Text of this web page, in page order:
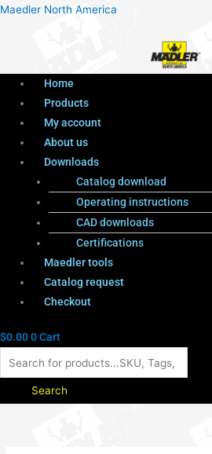
Maedler North America
Menu
Home
Products
My account
About us
Downloads
Catalog download
Operating instructions
CAD downloads
Certifications
Maedler tools
Catalog request
Checkout
$0.000Cart
Products
Search
Menu